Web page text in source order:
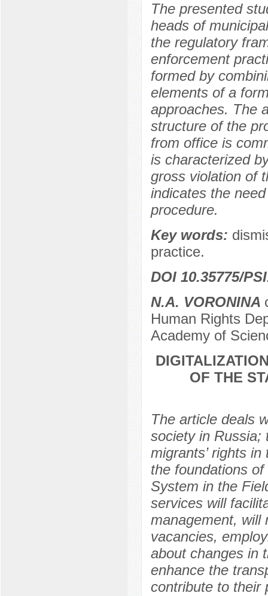
The presented
heads of
the regulatory
enforcement
formed by
elements of a
approaches. The
structure of the
from office is
is characterized
gross violation of
indicates the
procedure.
Key words:
practice.
DOI 10.35775/
N.A. VORONINA
Human Rights
Academy of
OF THE
The article deals
society in Russia;
migrants’ rights
the foundations
System in the
services will
management, will
vacancies,
about changes in
enhance the
contribute to their